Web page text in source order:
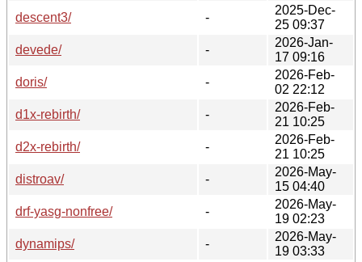
descent3/
-
2025-Dec-
25 09:37
devede/
-
2026-Jan-
17 09:16
doris/
-
2026-Feb-
02 22:12
d1x-rebirth/
-
2026-Feb-
21 10:25
d2x-rebirth/
-
2026-Feb-
21 10:25
distroav/
-
2026-May-
15 04:40
drf-yasg-nonfree/
-
2026-May-
19 02:23
dynamips/
-
2026-May-
19 03:33